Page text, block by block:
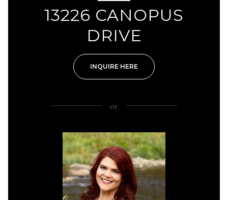
13226 CANOPUS
DRIVE
INQUIRE HERE
or